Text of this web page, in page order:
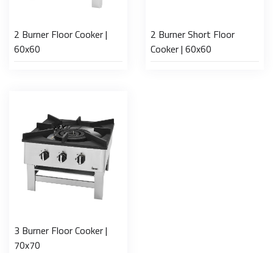
2 Burner Floor Cooker |
60x60
2 Burner Short Floor
Cooker | 60x60
3 Burner Floor Cooker |
70x70